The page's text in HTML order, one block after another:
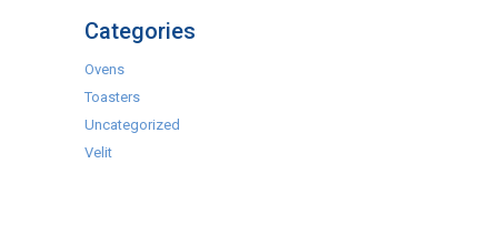
Categories
Ovens
Toasters
Uncategorized
Velit